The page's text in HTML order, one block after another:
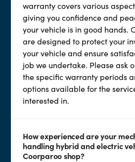
warranty covers various
giving you confidence and
your vehicle is in good hands.
are designed to protect your
your vehicle and ensure
job we undertake. Please ask
the specific warranty periods
options available for the
interested in.
How experienced are your
handling hybrid and electric
Coorparoo shop?